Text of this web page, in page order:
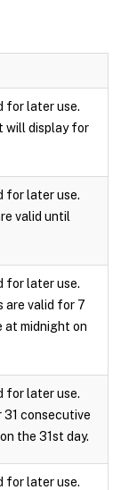
for later use.
will display for
for later use.
valid until
for later use.
are valid for 7
at midnight on
for later use.
31 consecutive
the 31st day.
for later use.